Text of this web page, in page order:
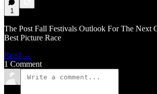
1
The Post Fall Festivals Outlook For The Next
Best Picture Race
Read →
1 Comment